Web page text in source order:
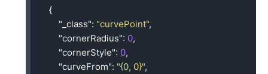
{
"_class": "curvePoint",
"cornerRadius": 0,
"cornerStyle": 0,
"curveFrom": "{0, 0}",